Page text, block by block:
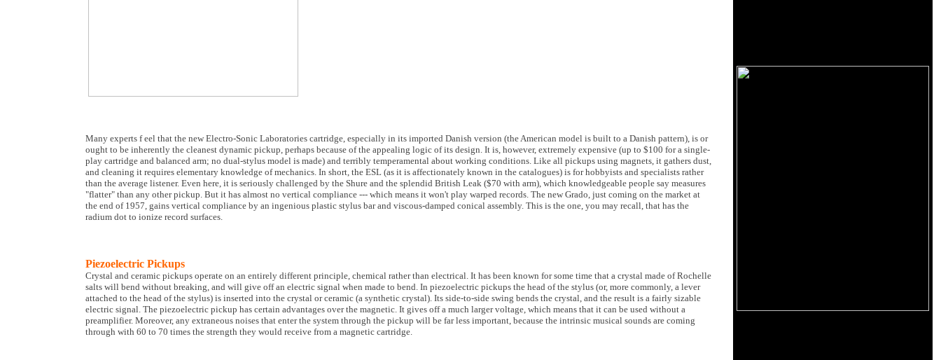
Many experts f eel that the new Electro-Sonic Laboratories cartridge, especially in its imported Danish version (the American model is built to a Danish pattern), is or
ought to be inherently the cleanest dynamic pickup, perhaps because of the appealing logic of its design. It is, however, extremely expensive (up to $100 for a single-
play cartridge and balanced arm; no dual-stylus model is made) and terribly temperamental about working conditions. Like all pickups using magnets, it gathers dust,
and cleaning it requires elementary knowledge of mechanics. In short, the ESL (as it is affectionately known in the catalogues) is for hobbyists and specialists rather
than the average listener. Even here, it is seriously challenged by the Shure and the splendid British Leak ($70 with arm), which knowledgeable people say measures
"flatter" than any other pickup. But it has almost no vertical compliance --- which means it won't play warped records. The new Grado, just coming on the market at
the end of 1957, gains vertical compliance by an ingenious plastic stylus bar and viscous-damped conical assembly. This is the one, you may recall, that has the
radium dot to ionize record surfaces.
Piezoelectric Pickups
Crystal and ceramic pickups operate on an entirely different principle, chemical rather than electrical. It has been known for some time that a crystal made of Rochelle
salts will bend without breaking, and will give off an electric signal when made to bend. In piezoelectric pickups the head of the stylus (or, more commonly, a lever
attached to the head of the stylus) is inserted into the crystal or ceramic (a synthetic crystal). Its side-to-side swing bends the crystal, and the result is a fairly sizable
electric signal. The piezoelectric pickup has certain advantages over the magnetic. It gives off a much larger voltage, which means that it can be used without a
preamplifier. Moreover, any extraneous noises that enter the system through the pickup will be far less important, because the intrinsic musical sounds are coming
through with 60 to 70 times the strength they would receive from a magnetic cartridge.